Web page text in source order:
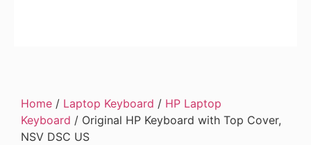
Home / Laptop Keyboard / HP Laptop
Keyboard / Original HP Keyboard with Top Cover,
NSV DSC US